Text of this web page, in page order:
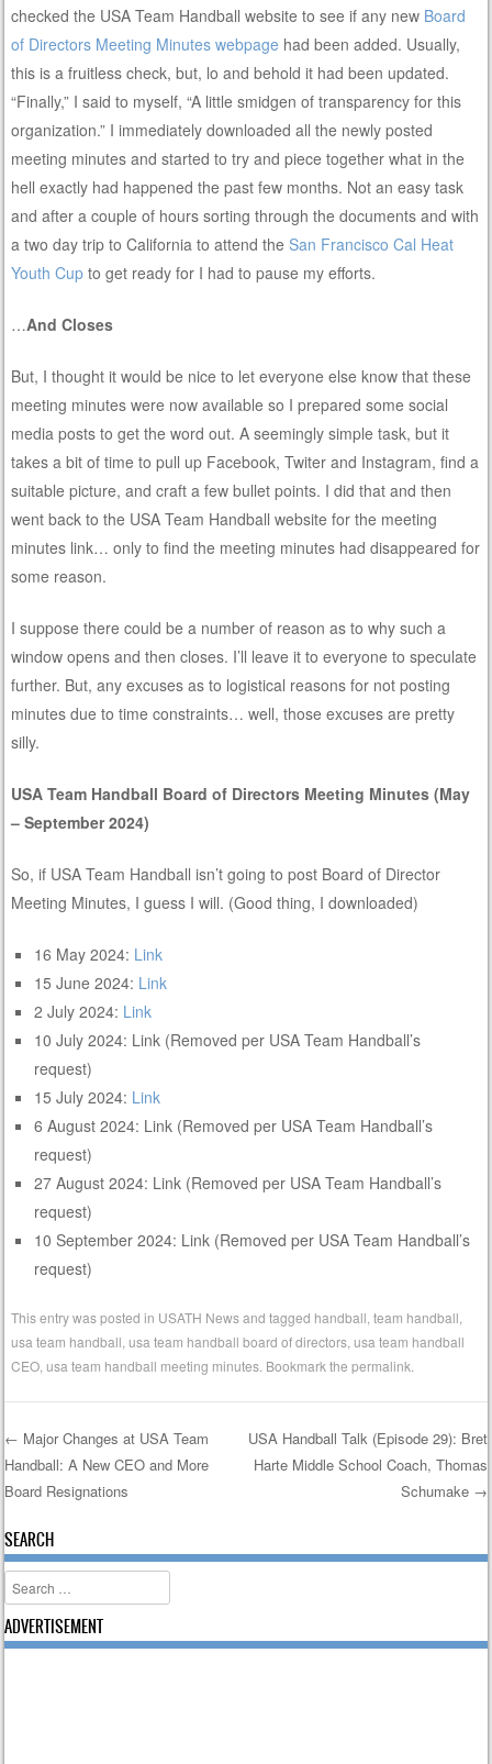
checked the USA Team Handball website to see if any new Board
of Directors Meeting Minutes webpage had been added. Usually,
this is a fruitless check, but, lo and behold it had been updated.
“Finally,” I said to myself, “A little smidgen of transparency for this
organization.” I immediately downloaded all the newly posted
meeting minutes and started to try and piece together what in the
hell exactly had happened the past few months. Not an easy task
and after a couple of hours sorting through the documents and with
a two day trip to California to attend theSan Francisco Cal Heat
Youth Cup to get ready for I had to pause my efforts.
…And Closes
But, I thought it would be nice to let everyone else know that these
meeting minutes were now available so I prepared some social
media posts to get the word out. A seemingly simple task, but it
takes a bit of time to pull up Facebook, Twiter and Instagram, find a
suitable picture, and craft a few bullet points. I did that and then
went back to the USA Team Handball website for the meeting
minutes link… only to find the meeting minutes had disappeared for
some reason.
I suppose there could be a number of reason as to why such a
window opens and then closes. I’ll leave it to everyone to speculate
further. But, any excuses as to logistical reasons for not posting
minutes due to time constraints… well, those excuses are pretty
silly.
USA Team Handball Board of Directors Meeting Minutes (May
– September 2024)
So, if USA Team Handball isn’t going to post Board of Director
Meeting Minutes, I guess I will. (Good thing, I downloaded)
16 May 2024: Link
15 June 2024: Link
2 July 2024: Link
10 July 2024: Link (Removed per USA Team Handball’s
request)
15 July 2024: Link
6 August 2024: Link (Removed per USA Team Handball’s
request)
27 August 2024: Link (Removed per USA Team Handball’s
request)
10 September 2024: Link (Removed per USA Team Handball’s
request)
This entry was posted in USATH Newsand tagged handball ,team handball
usa team handball ,usa team handball board of directors ,usa team handball
CEO ,usa team handball meeting minutes . Bookmark thepermalink
Post navigation
← Major Changes at USA Team
Handball: A New CEO and More
Board Resignations
USA Handball Talk (Episode 29): Bret
Harte Middle School Coach, Thomas
Schumake →
SEARCH
Search
ADVERTISEMENT